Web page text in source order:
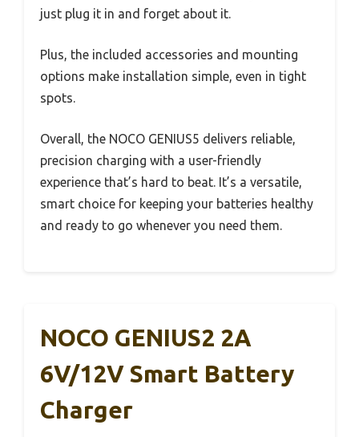
just plug it in and forget about it.
Plus, the included accessories and mounting
options make installation simple, even in tight
spots.
Overall, the NOCO GENIUS5 delivers reliable,
precision charging with a user-friendly
experience that’s hard to beat. It’s a versatile,
smart choice for keeping your batteries healthy
and ready to go whenever you need them.
NOCO GENIUS2 2A
6V/12V Smart Battery
Charger